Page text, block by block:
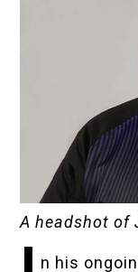
A headshot of
n his